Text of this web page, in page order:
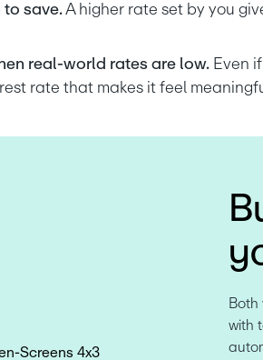
to save. A higher rate set by you
real-world rates are low. Even
rate that makes it feel
with